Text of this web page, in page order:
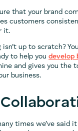
that your brand
customers
it.
up to scratch?
to help you develop
and gives you the
business.
times we’ve said